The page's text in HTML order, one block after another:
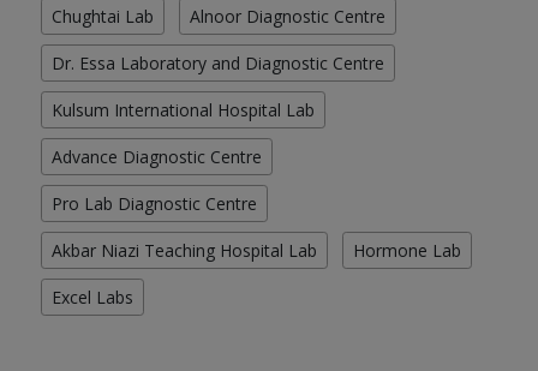
Chughtai Lab Alnoor Diagnostic Centre
Dr. Essa Laboratory and Diagnostic Centre
Kulsum International Hospital Lab
Advance Diagnostic Centre
Pro Lab Diagnostic Centre
Akbar Niazi Teaching Hospital Lab Hormone Lab
Excel Labs